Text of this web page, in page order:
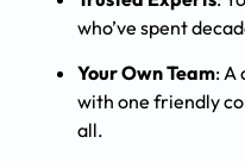
who’ve spent
Your Own Team: A
with one friendly
all.